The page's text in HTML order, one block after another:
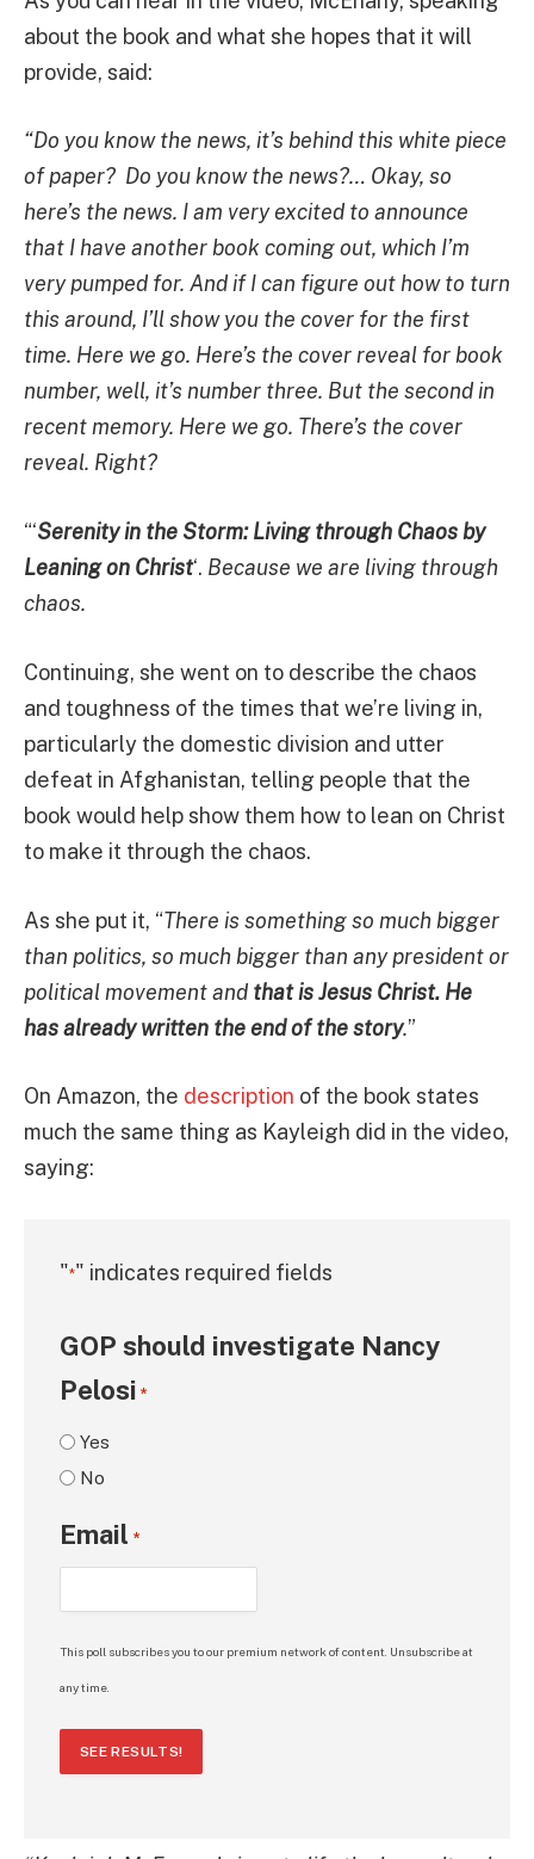
about the book and what she hopes that it will
provide, said:
“Do you know the news, it’s behind this white piece
of paper? Do you know the news?… Okay, so
here’s the news. I am very excited to announce
that I have another book coming out, which I’m
very pumped for. And if I can figure out how to turn
this around, I’ll show you the cover for the first
time. Here we go. Here’s the cover reveal for book
number, well, it’s number three. But the second in
recent memory. Here we go. There’s the cover
reveal. Right?
“‘Serenity in the Storm: Living through Chaos by
Leaning on Christ‘. Because we are living through
chaos.
Continuing, she went on to describe the chaos
and toughness of the times that we’re living in,
particularly the domestic division and utter
defeat in Afghanistan, telling people that the
book would help show them how to lean on Christ
to make it through the chaos.
As she put it, “There is something so much bigger
than politics, so much bigger than any president or
political movement and that is Jesus Christ. He
has already written the end of the story.”
On Amazon, the description of the book states
much the same thing as Kayleigh did in the video,
saying:
"*" indicates required fields
GOP should investigate Nancy
Pelosi *
Yes
No
Email *
This poll subscribes you to our premium network of content. Unsubscribe at
any time.
SEE RESULTS!